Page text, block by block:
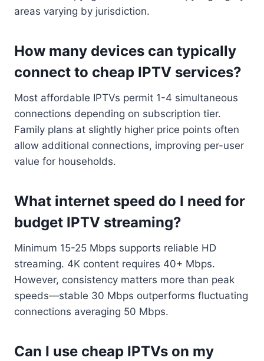
areas varying by jurisdiction.
How many devices can typically
connect to cheap IPTV services?
Most affordable IPTVs permit 1-4 simultaneous
connections depending on subscription tier.
Family plans at slightly higher price points often
allow additional connections, improving per-user
value for households.
What internet speed do I need for
budget IPTV streaming?
Minimum 15-25 Mbps supports reliable HD
streaming. 4K content requires 40+ Mbps.
However, consistency matters more than peak
speeds—stable 30 Mbps outperforms fluctuating
connections averaging 50 Mbps.
Can I use cheap IPTVs on my